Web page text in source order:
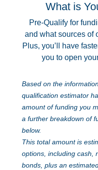
What is
Pre-Qualify for
and what sources of
Plus, you’ll have
you to open
Based on the
qualification estimator
amount of funding you
a further breakdown of
below.
This total amount is
options, including cash,
bonds, plus an